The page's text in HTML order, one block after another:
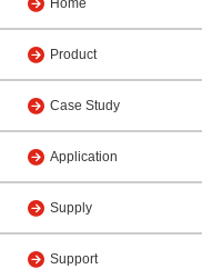
Home
Product
Case Study
Application
Supply
Support